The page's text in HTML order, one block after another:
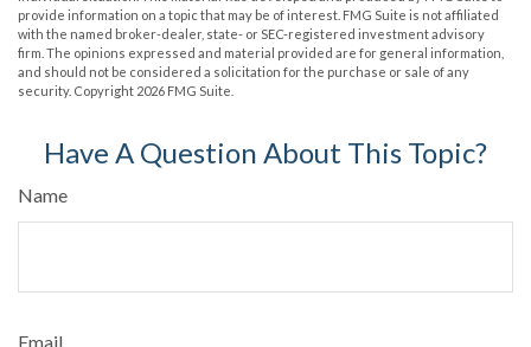
provide information on a topic that may be of interest. FMG Suite is not affiliated
with the named broker-dealer, state- or SEC-registered investment advisory
firm. The opinions expressed and material provided are for general information,
and should not be considered a solicitation for the purchase or sale of any
security. Copyright 2026 FMG Suite.
Have A Question About This Topic?
Name
Email